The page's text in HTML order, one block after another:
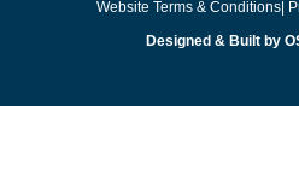
Website Terms & Conditions|
Designed & Built by